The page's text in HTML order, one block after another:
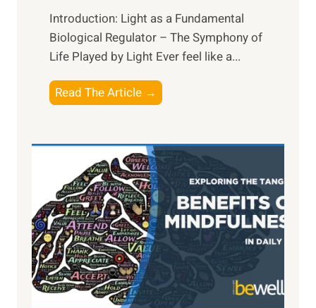
Introduction: Light as a Fundamental
Biological Regulator – The Symphony of
Life Played by Light Ever feel like a...
Read The Article →
h
L
i
g
h
t
R
x
:
H